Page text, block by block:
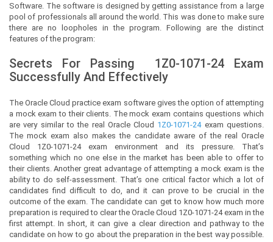
Software. The software is designed by getting assistance from a large
pool of professionals all around the world. This was done to make sure
there are no loopholes in the program. Following are the distinct
features of the program:
Secrets For Passing 1Z0-1071-24Exam
Successfully And Effectively
The Oracle Cloud practice exam software gives the option of attempting
a mock exam to their clients. The mock exam contains questions which
are very similar to the real Oracle Cloud 1Z0-1071-24exam questions.
The mock exam also makes the candidate aware of the real Oracle
Cloud 1Z0-1071-24 exam environment and its pressure. That’s
something which no one else in the market has been able to offer to
their clients. Another great advantage of attempting a mock exam is the
ability to do self-assessment. That’s one critical factor which a lot of
candidates find difficult to do, and it can prove to be crucial in the
outcome of the exam. The candidate can get to know how much more
preparation is required to clear the Oracle Cloud 1Z0-1071-24 exam in the
first attempt. In short, it can give a clear direction and pathway to the
candidate on how to go about the preparation in the best way possible.